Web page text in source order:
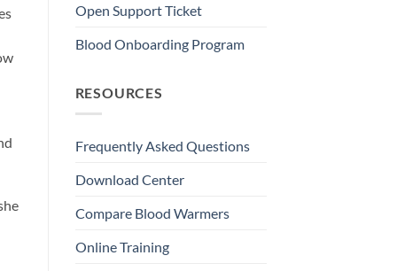
Open Support Ticket
Blood Onboarding Program
RESOURCES
Frequently Asked Questions
Download Center
Compare Blood Warmers
Online Training